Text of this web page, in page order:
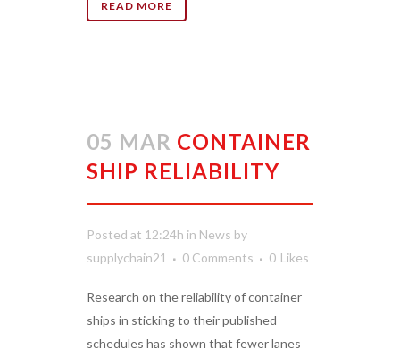
READ MORE
05 MAR CONTAINER
SHIP RELIABILITY
Posted at 12:24h in News by
supplychain21
0 Comments 0 Likes
Research on the reliability of container
ships in sticking to their published
schedules has shown that fewer lanes